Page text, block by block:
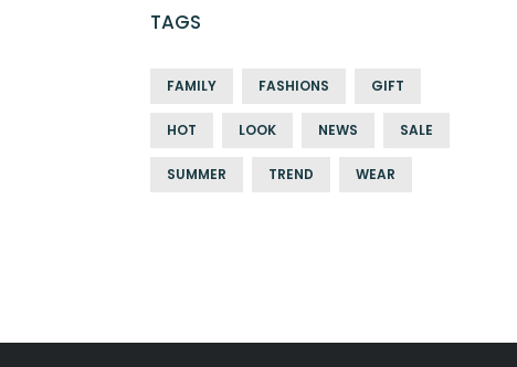
TAGS
FAMILY FASHIONS GIFT
HOT LOOK NEWS SALE
SUMMER TREND WEAR